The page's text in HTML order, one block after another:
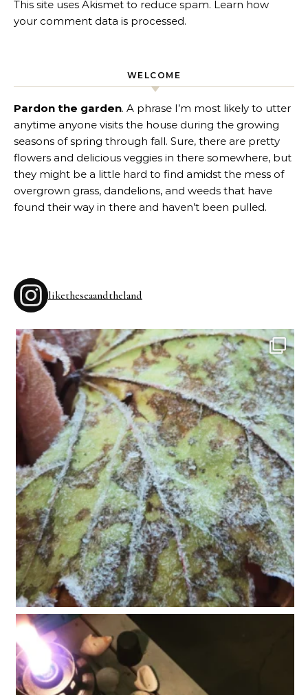
This site uses Akismet to reduce spam. Learn how
your comment data is processed.
WELCOME
Pardon the garden. A phrase I’m most likely to utter
anytime anyone visits the house during the growing
seasons of spring through fall. Sure, there are pretty
flowers and delicious veggies in there somewhere, but
they might be a little hard to find amidst the mess of
overgrown grass, dandelions, and weeds that have
found their way in there and haven’t been pulled.
liketheseaandtheland